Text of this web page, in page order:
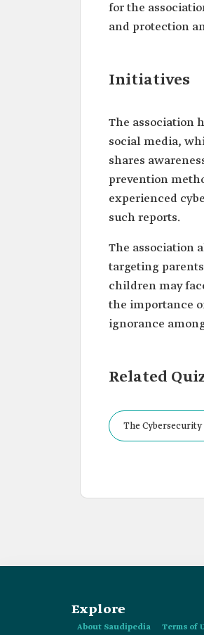
for the
and protection
Initiatives
The association
social media,
shares
prevention
experienced
such reports.
The association
targeting
children may
the importance
ignorance
Related
The
Explore
About Saudipedia Terms of